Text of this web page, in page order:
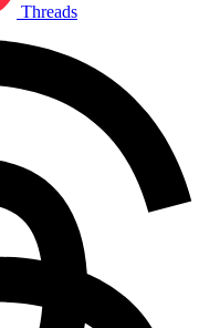
Threads